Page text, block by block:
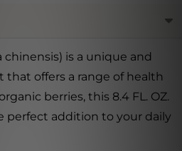
chinensis) is a unique and
that offers a range of health
berries, this 8.4 FL. OZ.
perfect addition to your daily